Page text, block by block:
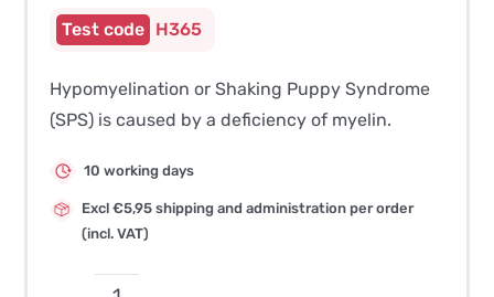
H365
Hypomyelination or Shaking Puppy Syndrome
(SPS) is caused by a deficiency of myelin.
10 working days
Excl €5,95 shipping and administration per order
(incl. VAT)